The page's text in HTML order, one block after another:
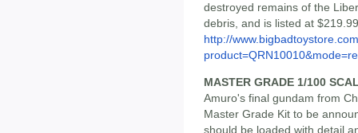
destroyed remains of the
debris, and is listed at
http://
MASTER GRADE 1/100
Amuro's final gundam from
Master Grade Kit to be
should be loaded with detail